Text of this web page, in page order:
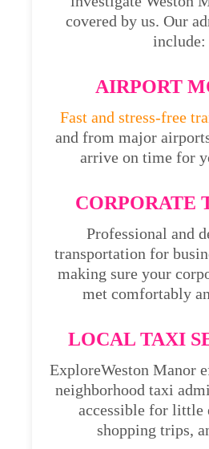
covered by us. Our
include:
AIRPORT
Fast and stress-free
and from major
arrive on time for
CORPORATE
Professional and
transportation for
making sure your
met comfortably
LOCAL TAXI
ExploreWeston Manor
neighborhood taxi
accessible for little
shopping trips,